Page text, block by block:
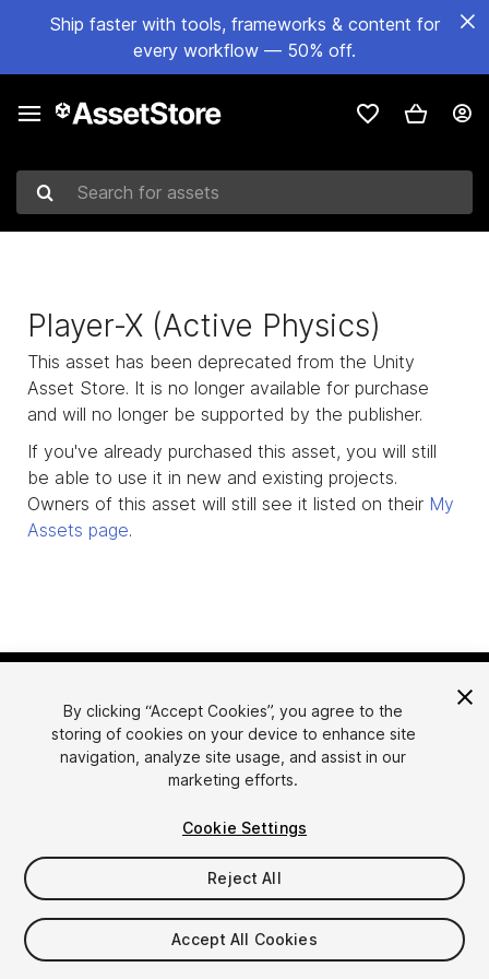
Ship faster with tools, frameworks & content for
every workflow — 50% off.
Search for assets
Player-X (Active Physics)
This asset has been deprecated from the Unity
Asset Store. It is no longer available for purchase
and will no longer be supported by the publisher.
If you've already purchased this asset, you will still
be able to use it in new and existing projects.
Owners of this asset will still see it listed on their My
Assets page.
简体中文
한국어
日本語
Sell Assets
Submission Guidelines
Asset Store Tools
FAQ
By clicking “Accept Cookies”, you agree to the
storing of cookies on your device to enhance site
navigation, analyze site usage, and assist in our
marketing efforts.
Cookie Settings
Reject All
Accept All Cookies